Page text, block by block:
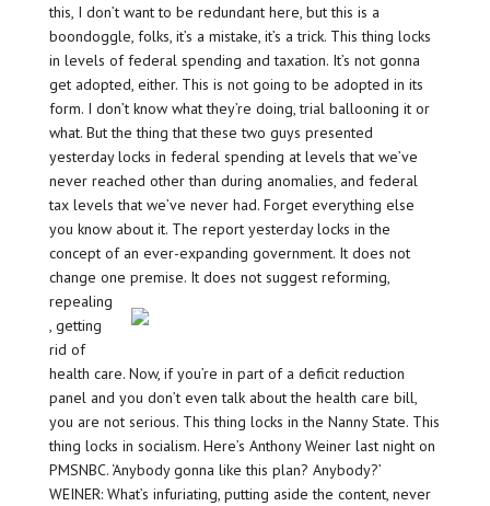
this, I don’t want to be redundant here, but this is a
boondoggle, folks, it’s a mistake, it’s a trick. This thing locks
in levels of federal spending and taxation. It’s not gonna
get adopted, either. This is not going to be adopted in its
form. I don’t know what they’re doing, trial ballooning it or
what. But the thing that these two guys presented
yesterday locks in federal spending at levels that we’ve
never reached other than during anomalies, and federal
tax levels that we’ve never had. Forget everything else
you know about it. The report yesterday locks in the
concept of an ever-expanding government. It does not
change one premise. It does not suggestreforming,
repealing
, getting
rid of
health care. Now, if you’re in part of a deficit reduction
panel and you don’t even talk about the health care bill,
you are not serious. This thing locks in the Nanny State. This
thing locks in socialism. Here’s Anthony Weiner last night on
PMSNBC. ‘Anybody gonna like this plan? Anybody?’
WEINER: What’s infuriating, putting aside the content, never